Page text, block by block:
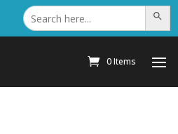
Search
for: Search
0 Items